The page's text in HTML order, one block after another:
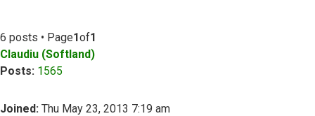
6 posts • Page1of1
Claudiu (Softland)
Posts: 1565
Joined: Thu May 23, 2013 7:19 am